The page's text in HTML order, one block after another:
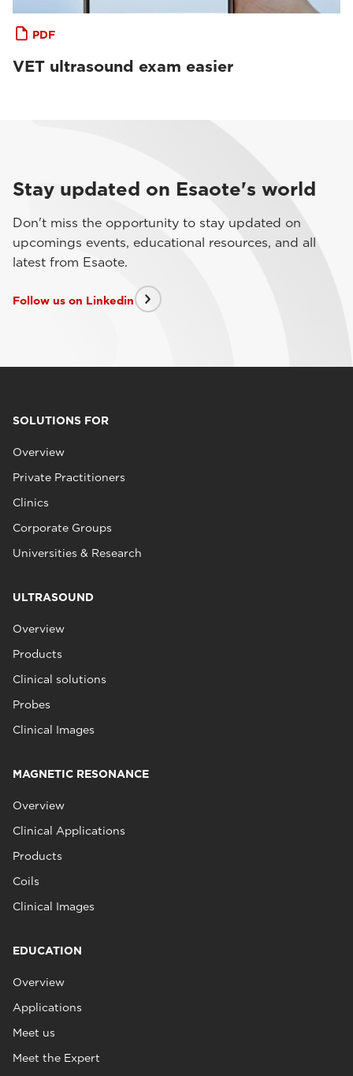
PDF
VET ultrasound exam easier
Stay updated on Esaote's world
Don't miss the opportunity to stay updated on
upcomings events, educational resources, and all
latest from Esaote.
Follow us on Linkedin
SOLUTIONS FOR
Overview
Private Practitioners
Clinics
Corporate Groups
Universities & Research
ULTRASOUND
Overview
Products
Clinical solutions
Probes
Clinical Images
MAGNETIC RESONANCE
Overview
Clinical Applications
Products
Coils
Clinical Images
EDUCATION
Overview
Applications
Meet us
Meet the Expert